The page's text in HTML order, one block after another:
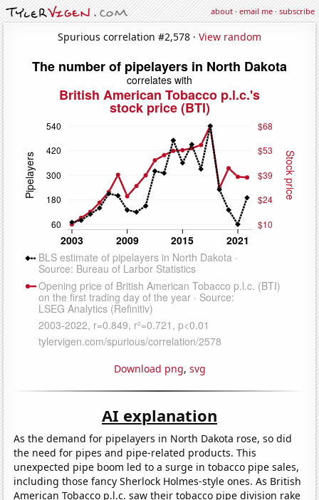
about·email me·subscribe
Spurious correlation #2,578 · View random
Download png, svg
AI explanation
As the demand for pipelayers in North Dakota rose, so did
the need for pipes and pipe-related products. This
unexpected pipe boom led to a surge in tobacco pipe sales,
including those fancy Sherlock Holmes-style ones. As British
American Tobacco p.l.c. saw their tobacco pipe division rake